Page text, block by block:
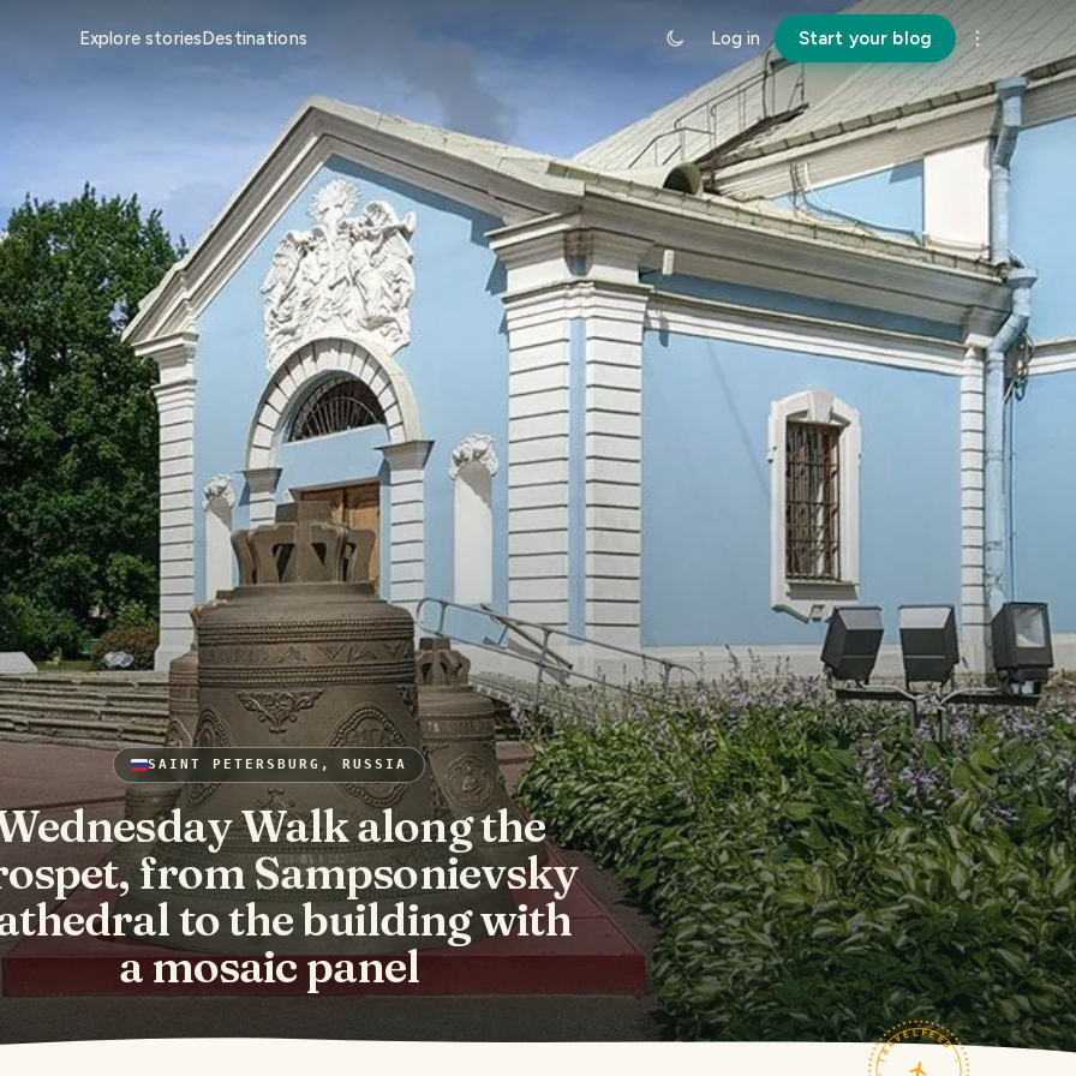
Explore storiesDestinations Log in Start your blog
SAINT PETERSBURG, RUSSIA
Walk along the
from Sampsonievsky
to the building with
a mosaic panel